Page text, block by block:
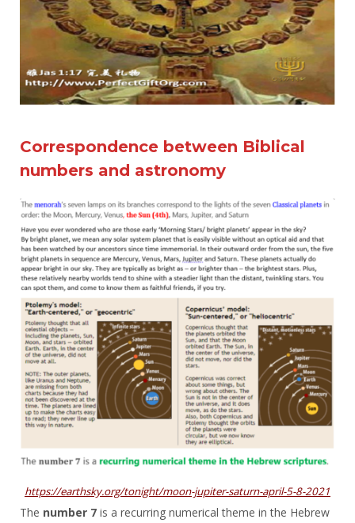
Correspondence between Biblical
numbers and astronomy
https://earthsky.org/tonight/moon-jupiter-saturn-april-5-8-2021
The number 7 is a recurring numerical theme in the Hebrew